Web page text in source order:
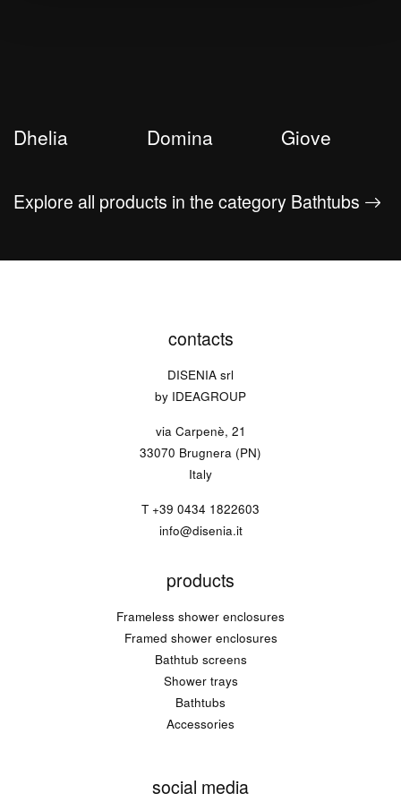
Dhelia Domina Giove
Explore all products in the category Bathtubs
contacts
DISENIA srl
by IDEAGROUP
via Carpenè, 21
33070 Brugnera (PN)
Italy
T +39 0434 1822603
info@disenia.it
products
Frameless shower enclosures
Framed shower enclosures
Bathtub screens
Shower trays
Bathtubs
Accessories
social media